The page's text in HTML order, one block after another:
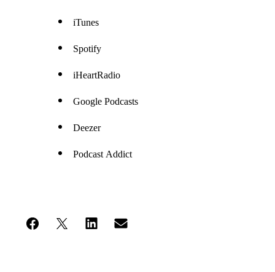
iTunes
Spotify
iHeartRadio
Google Podcasts
Deezer
Podcast Addict